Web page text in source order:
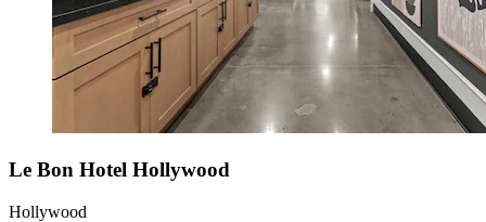
Le Bon Hotel Hollywood
Hollywood